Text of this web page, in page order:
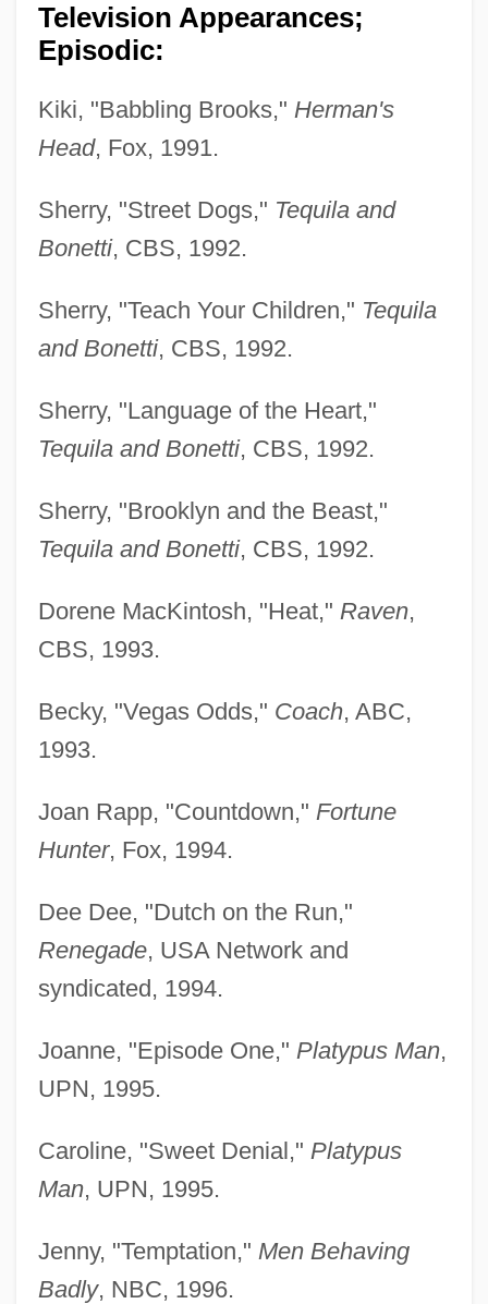
Television Appearances;
Episodic:
Kiki, "Babbling Brooks," Herman's
Head, Fox, 1991.
Sherry, "Street Dogs," Tequila and
Bonetti, CBS, 1992.
Sherry, "Teach Your Children," Tequila
and Bonetti, CBS, 1992.
Sherry, "Language of the Heart,"
Tequila and Bonetti, CBS, 1992.
Sherry, "Brooklyn and the Beast,"
Tequila and Bonetti, CBS, 1992.
Dorene MacKintosh, "Heat," Raven,
CBS, 1993.
Becky, "Vegas Odds," Coach, ABC,
1993.
Joan Rapp, "Countdown," Fortune
Hunter, Fox, 1994.
Dee Dee, "Dutch on the Run,"
Renegade, USA Network and
syndicated, 1994.
Joanne, "Episode One," Platypus Man,
UPN, 1995.
Caroline, "Sweet Denial," Platypus
Man, UPN, 1995.
Jenny, "Temptation," Men Behaving
Badly, NBC, 1996.